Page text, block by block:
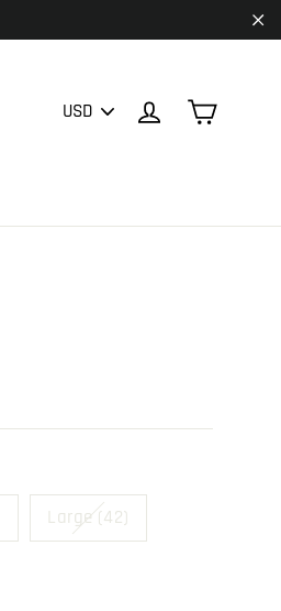
Log in
Large (42)